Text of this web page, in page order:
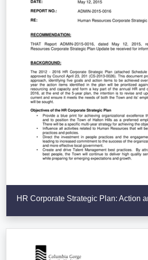
HR Corporate Strategic Plan: Action